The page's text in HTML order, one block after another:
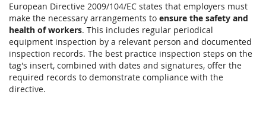
European Directive 2009/104/EC states that employers must
make the necessary arrangements to ensure the safety and
health of workers. This includes regular periodical
equipment inspection by a relevant person and documented
inspection records. The best practice inspection steps on the
tag's insert, combined with dates and signatures, offer the
required records to demonstrate compliance with the
directive.